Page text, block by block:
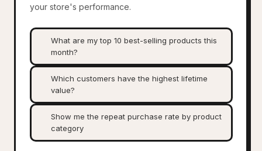
your store's performance.
What are my top 10 best-selling products this
month?
Which customers have the highest lifetime
value?
Show me the repeat purchase rate by product
category